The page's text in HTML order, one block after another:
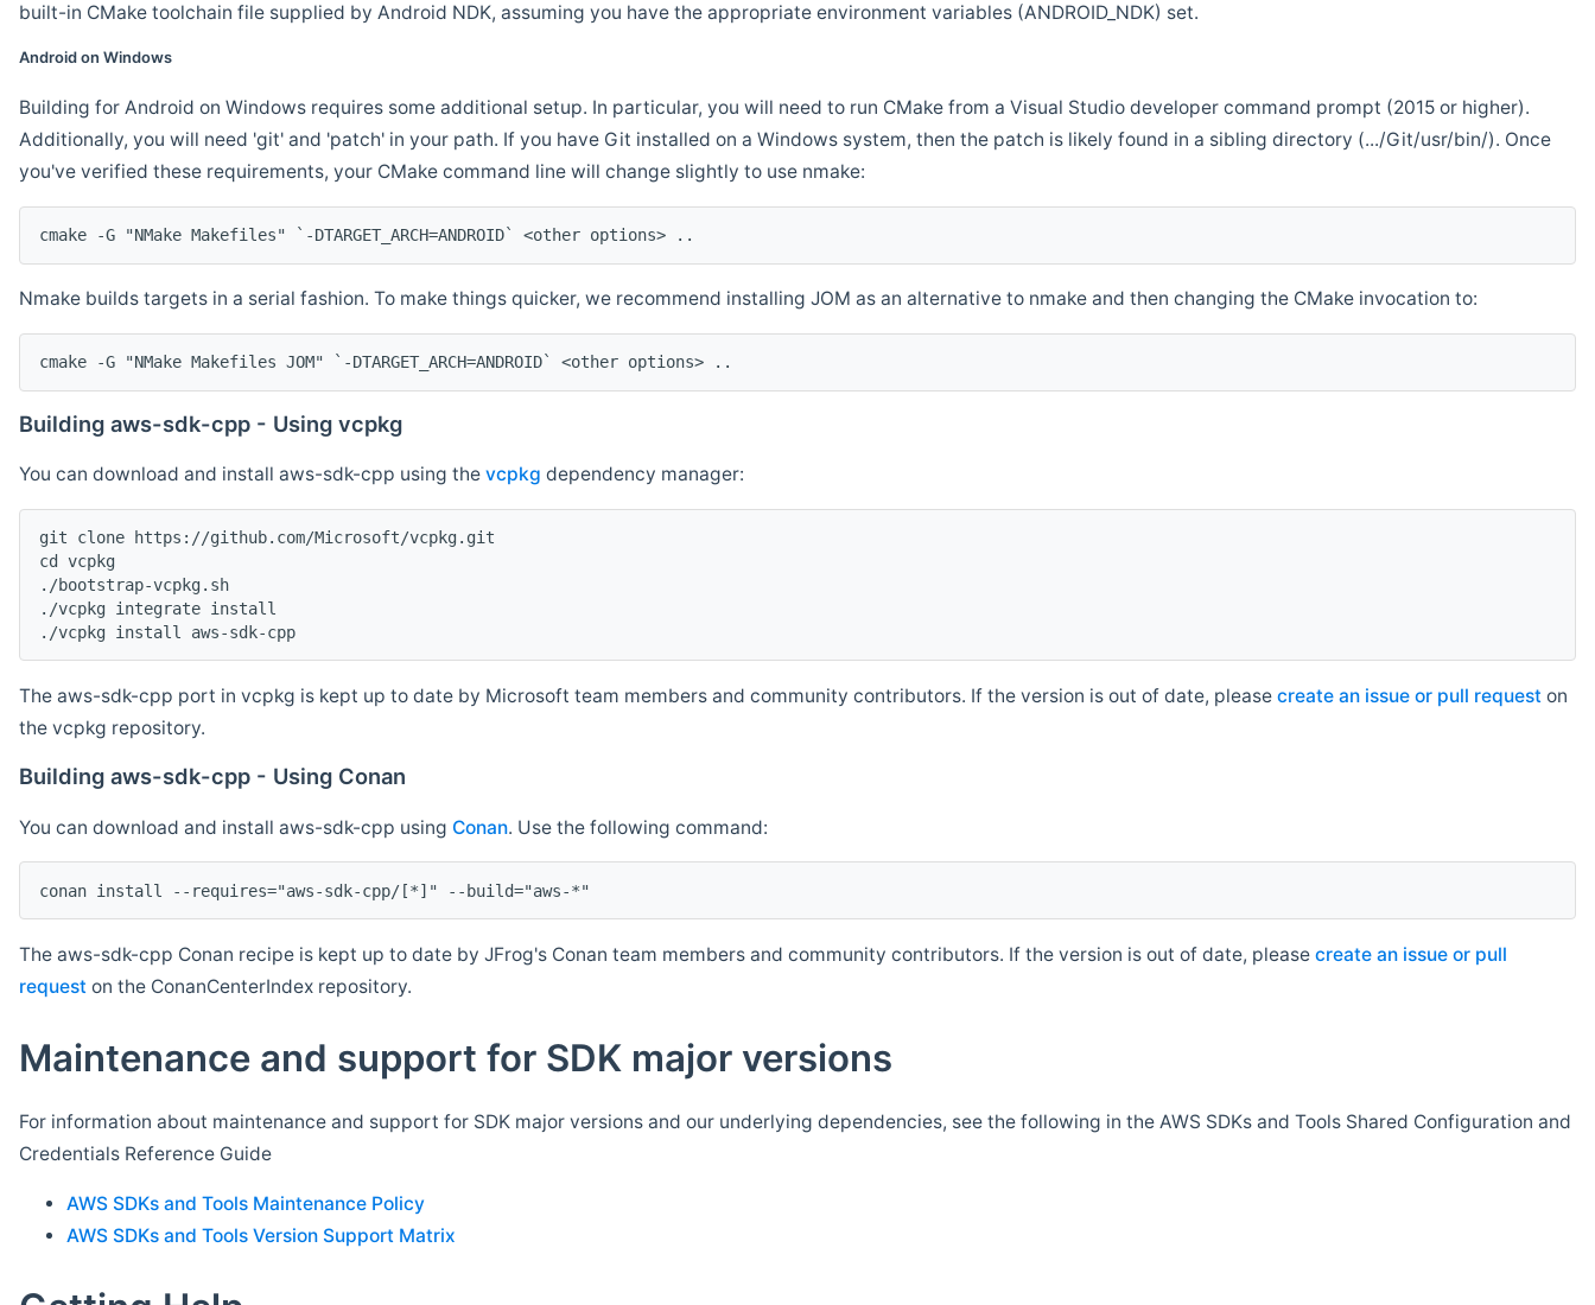
built-in CMake toolchain file supplied by Android NDK, assuming you have the appropriate environment variables (ANDROID_NDK) set.
Android on Windows
Building for Android on Windows requires some additional setup. In particular, you will need to run CMake from a Visual Studio developer command prompt (2015 or higher).
Additionally, you will need 'git' and 'patch' in your path. If you have Git installed on a Windows system, then the patch is likely found in a sibling directory (.../Git/usr/bin/). Once
you've verified these requirements, your CMake command line will change slightly to use nmake:
cmake -G "NMake Makefiles" `-DTARGET_ARCH=ANDROID` <other options> ..
Nmake builds targets in a serial fashion. To make things quicker, we recommend installing JOM as an alternative to nmake and then changing the CMake invocation to:
cmake -G "NMake Makefiles JOM" `-DTARGET_ARCH=ANDROID` <other options> ..
Building aws-sdk-cpp - Using vcpkg
You can download and install aws-sdk-cpp using the vcpkg dependency manager:
git clone https://github.com/Microsoft/vcpkg.git
cd vcpkg
./bootstrap-vcpkg.sh
./vcpkg integrate install
The aws-sdk-cpp port in vcpkg is kept up to date by Microsoft team members and community contributors. If the version is out of date, please create an issue or pull request on
the vcpkg repository.
Building aws-sdk-cpp - Using Conan
You can download and install aws-sdk-cpp using Conan. Use the following command:
The aws-sdk-cpp Conan recipe is kept up to date by JFrog's Conan team members and community contributors. If the version is out of date, please create an issue or pull
request on the ConanCenterIndex repository.
Maintenance and support for SDK major versions
For information about maintenance and support for SDK major versions and our underlying dependencies, see the following in the AWS SDKs and Tools Shared Configuration and
Credentials Reference Guide
AWS SDKs and Tools Maintenance Policy
AWS SDKs and Tools Version Support Matrix